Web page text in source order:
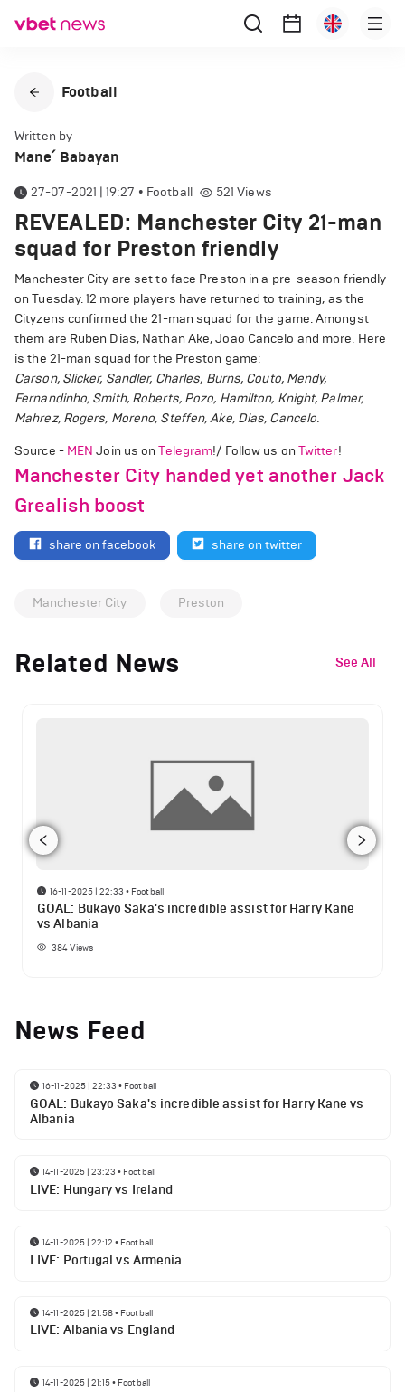
Football
Written by
Mane՛ Babayan
27-07-2021 | 19:27 • Football 521 Views
REVEALED: Manchester City 21-man
squad for Preston friendly
Manchester City are set to face Preston in a pre-season friendly
on Tuesday. 12 more players have returned to training, as the
Cityzens confirmed the 21-man squad for the game. Amongst
them are Ruben Dias, Nathan Ake, Joao Cancelo and more. Here
is the 21-man squad for the Preston game:
Carson, Slicker, Sandler, Charles, Burns, Couto, Mendy,
Fernandinho, Smith, Roberts, Pozo, Hamilton, Knight, Palmer,
Mahrez, Rogers, Moreno, Steffen, Ake, Dias, Cancelo.
Source - MEN Join us onTelegram!/ Follow us on Twitter!
Manchester City handed yet another Jack
Grealish boost
share on facebook share on twitter
Manchester City Preston
Related News See All
16-11-2025 | 22:33 • Football
GOAL: Bukayo Saka's incredible assist for Harry Kane
vs Albania
384Views
News Feed
16-11-2025 | 22:33 • Football
GOAL: Bukayo Saka's incredible assist for Harry Kane vs
Albania
14-11-2025 | 23:23 • Football
LIVE: Hungary vs Ireland
14-11-2025 | 22:12 • Football
LIVE: Portugal vs Armenia
14-11-2025 | 21:58• Football
LIVE: Albania vs England
14-11-2025 | 21:15• Football